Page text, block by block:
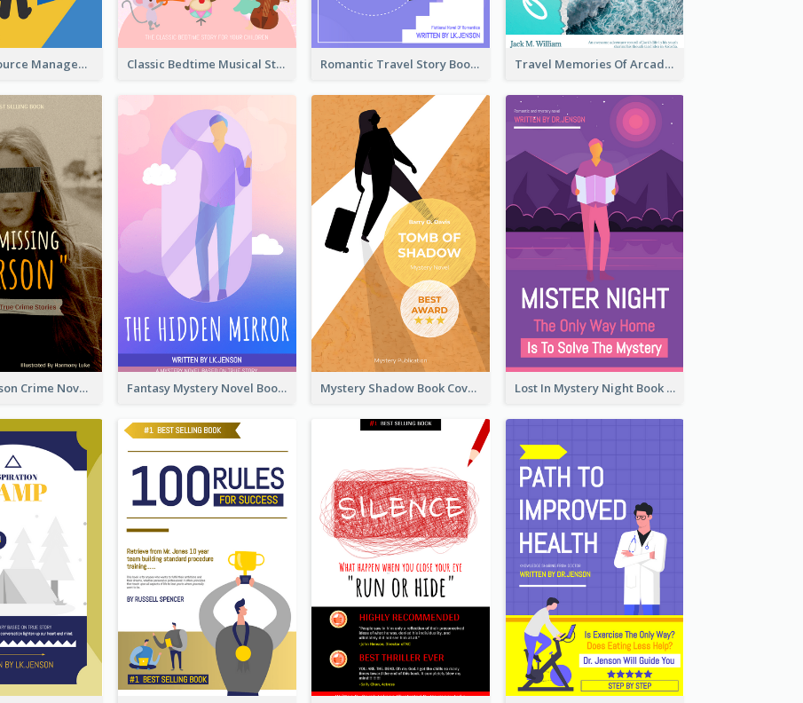
Human Resource Management Book Cover Classic Bedtime Musical Story Book Cover Romantic Travel Story Book Cover Travel Memories Of Arcadia Book Cover
Missing Person Crime Novel Book Cover Fantasy Mystery Novel Book Cover Mystery Shadow Book Cover Lost In Mystery Night Book Cover